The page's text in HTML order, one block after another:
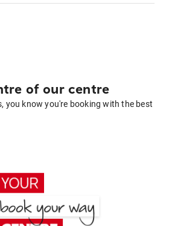
of our centre
you know you're booking with the best